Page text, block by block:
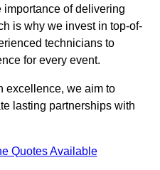
importance of delivering
is why we invest in top-of-
technicians to
for every event.
excellence, we aim to
lasting partnerships with
Quotes Available